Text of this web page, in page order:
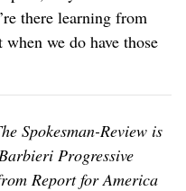
there learning from
we do have those
Spokesman-Review is
Progressive
Report for America